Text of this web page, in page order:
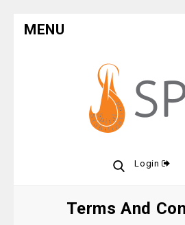
MENU
Login
Terms And